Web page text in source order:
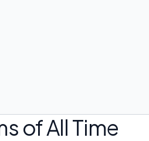
of All Time